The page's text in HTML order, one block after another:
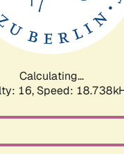
Calculating...
16, Speed: